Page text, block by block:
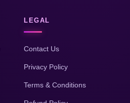
LEGAL
Contact Us
Privacy Policy
Terms & Conditions